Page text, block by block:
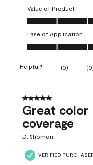
Value of Product
Value of Product, 5.0
Ease of Application
Ease of Application,
Helpful? (0) (0)
5 out of 5 stars.
Great color
coverage
D. Shomon
VERIFIED PURCHASER